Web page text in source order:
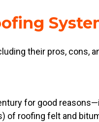
their pros, cons,
for good
roofing felt and